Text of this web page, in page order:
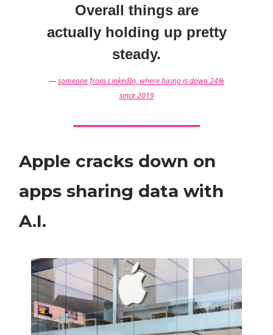
Overall things are
actually holding up pretty
steady.
—someone from LinkedIn, where hiring is down 24%
since 2019
Apple cracks down on
apps sharing data with
A.I.